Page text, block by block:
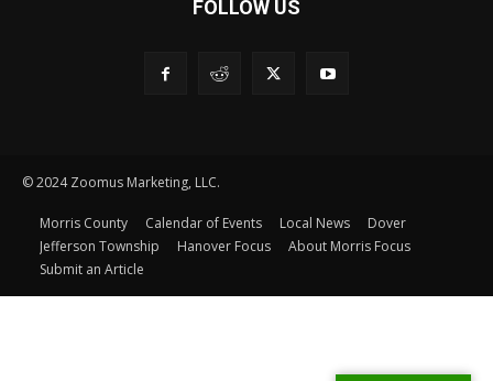
FOLLOW US
© 2024 Zoomus Marketing, LLC.
Morris County Calendar of Events Local News
Dover
Jefferson Township
Hanover Focus
About Morris Focus
Submit an Article